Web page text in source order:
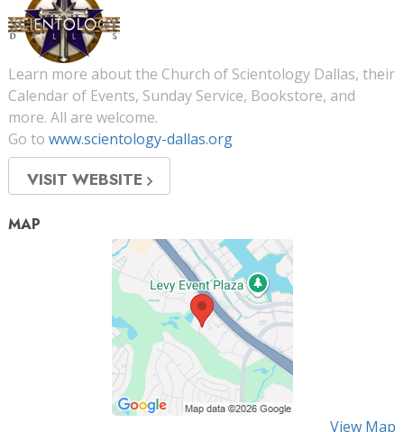
Learn more about the Church of Scientology Dallas, their
Calendar of Events, Sunday Service, Bookstore, and
more. All are welcome.
Go to www.scientology-dallas.org
VISIT WEBSITE
MAP
View Map